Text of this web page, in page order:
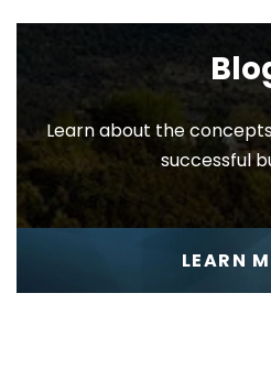
EOS
Learn about the
successful
LEARN